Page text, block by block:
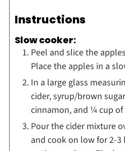
Instructions
Slow cooker:
Peel and slice the
Place the apples in a
In a large glass
cider, syrup/brown
cinnamon, and ¼ cup of
Pour the cider mixture
and cook on low for 2-3